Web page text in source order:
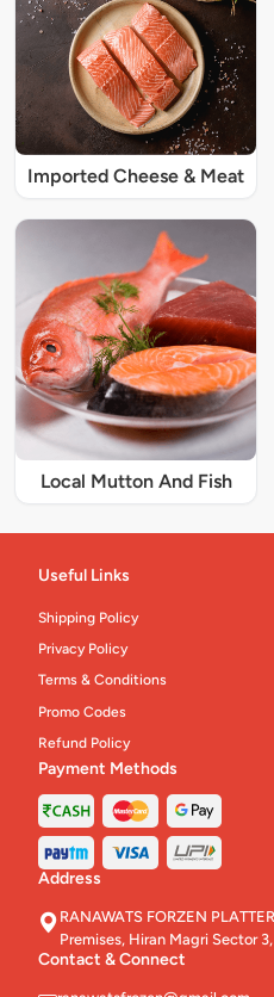
Imported Cheese & Meat
Local Mutton And Fish
Useful Links
Shipping Policy
Privacy Policy
Terms & Conditions
Promo Codes
Refund Policy
Payment Methods
Address
RANAWATS FORZEN
Premises, Hiran Magri Sector
Contact & Connect